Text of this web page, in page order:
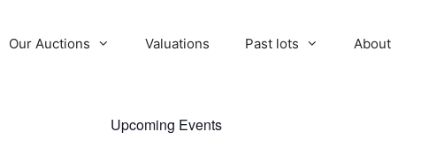
Our Auctions Valuations Past lots About
Upcoming Events